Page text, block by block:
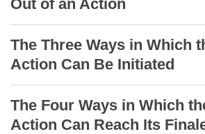
Out of an Action
The Three Ways in Which
Action Can Be Initiated
The Four Ways in Which
Action Can Reach Its